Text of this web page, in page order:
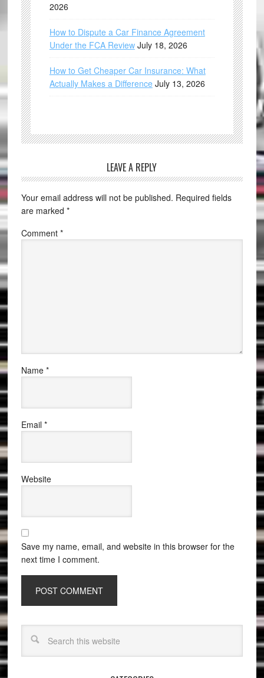
2026
How to Dispute a Car Finance Agreement
Under the FCA Review July 18, 2026
How to Get Cheaper Car Insurance: What
Actually Makes a Difference July 13, 2026
LEAVE A REPLY
Your email address will not be published. Required fields
are marked *
Comment *
Name *
Email *
Website
Save my name, email, and website in this browser for the
next time I comment.